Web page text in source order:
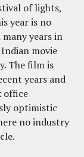
of lights,
year is no
years in
movie
The film is
years and
office
optimistic
no industry